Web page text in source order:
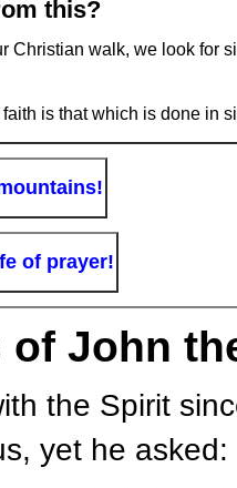
this?
Christian walk, we look for
is that which is done in
of prayer!
of John
the Spirit
yet he asked: